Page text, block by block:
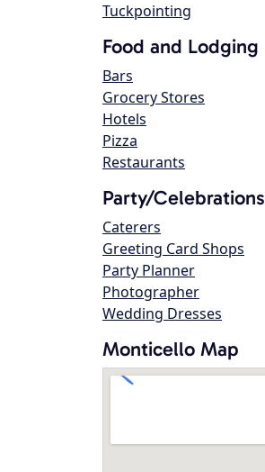
Tuckpointing
Food and Lodging
Bars
Grocery Stores
Hotels
Pizza
Restaurants
Party/Celebrations
Caterers
Greeting Card Shops
Party Planner
Photographer
Wedding Dresses
Monticello Map